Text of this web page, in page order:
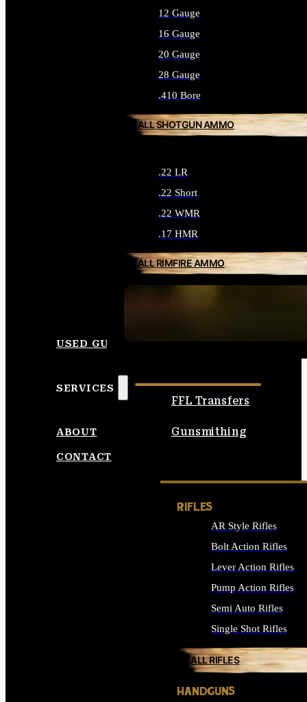
12 Gauge
16 Gauge
20 Gauge
28 Gauge
.410 Bore
ALL SHOTGUN AMMO
.22 LR
.22 Short
.22 WMR
.17 HMR
ALL RIMFIRE AMMO
USED GUNS
SERVICES
FFL Transfers
Gunsmithing
ABOUT
CONTACT
RIFLES
AR Style Rifles
Bolt Action Rifles
Lever Action Rifles
Pump Action Rifles
Semi Auto Rifles
Single Shot Rifles
ALL RIFLES
HANDGUNS